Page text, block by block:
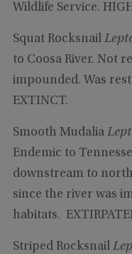
Wildlife Service.
Squat Rocksnail
to Coosa River. Not
impounded. Was
EXTINCT.
Smooth Mudalia
Endemic to
downstream to
since the river was
habitats.
Striped Rocksnail